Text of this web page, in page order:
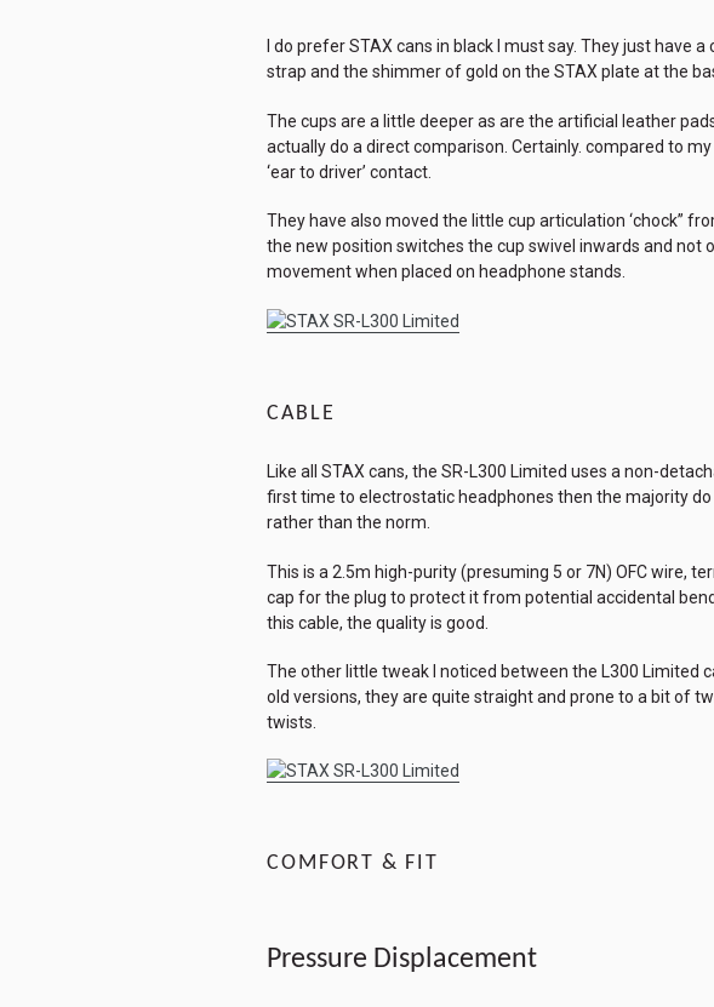
I do prefer STAX cans in black I must say. They just
strap and the shimmer of gold on the STAX plate at the
The cups are a little deeper as are the artificial leather
actually do a direct comparison. Certainly. compared to
‘ear to driver’ contact.
They have also moved the little cup articulation ‘chock”
the new position switches the cup swivel inwards and
movement when placed on headphone stands.
CABLE
Like all STAX cans, the SR-L300 Limited uses a non-
first time to electrostatic headphones then the majority
rather than the norm.
This is a 2.5m high-purity (presuming 5 or 7N) OFC wire,
cap for the plug to protect it from potential accidental
this cable, the quality is good.
The other little tweak I noticed between the L300 Limited
old versions, they are quite straight and prone to a bit of
twists.
COMFORT & FIT
Pressure Displacement